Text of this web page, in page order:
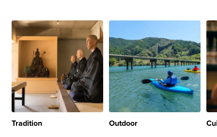
Tradition Outdoor